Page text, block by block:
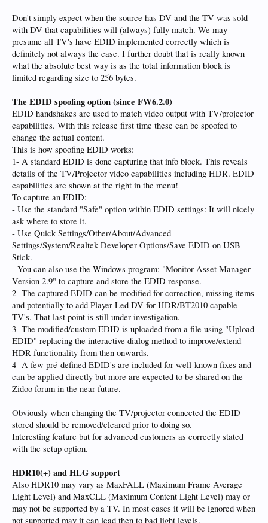
Don't simply expect when the source has DV and the TV was sold
with DV that capabilities will (always) fully match. We may
presume all TV's have EDID implemented correctly which is
definitely not always the case. I further doubt that is really known
what the absolute best way is as the total information block is
limited regarding size to 256 bytes.
The EDID spoofing option (since FW6.2.0)
EDID handshakes are used to match video output with TV/projector
capabilities. With this release first time these can be spoofed to
change the actual content.
This is how spoofing EDID works:
1- A standard EDID is done capturing that info block. This reveals
details of the TV/Projector video capabilities including HDR. EDID
capabilities are shown at the right in the menu!
To capture an EDID:
- Use the standard "Safe" option within EDID settings: It will nicely
ask where to store it.
- Use Quick Settings/Other/About/Advanced
Settings/System/Realtek Developer Options/Save EDID on USB
Stick.
- You can also use the Windows program: "Monitor Asset Manager
Version 2.9" to capture and store the EDID response.
2- The captured EDID can be modified for correction, missing items
and potentially to add Player-Led DV for HDR/BT2010 capable
TV's. That last point is still under investigation.
3- The modified/custom EDID is uploaded from a file using "Upload
EDID" replacing the interactive dialog method to improve/extend
HDR functionality from then onwards.
4- A few pré-defined EDID's are included for well-known fixes and
can be applied directly but more are expected to be shared on the
Zidoo forum in the near future.
Obviously when changing the TV/projector connected the EDID
stored should be removed/cleared prior to doing so.
Interesting feature but for advanced customers as correctly stated
with the setup option.
HDR10(+) and HLG support
Also HDR10 may vary as MaxFALL (Maximum Frame Average
Light Level) and MaxCLL (Maximum Content Light Level) may or
may not be supported by a TV. In most cases it will be ignored when
not supported may it can lead then to bad light levels.